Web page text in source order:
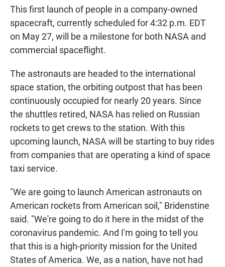
This first launch of people in a company-owned
spacecraft, currently scheduled for 4:32 p.m. EDT
on May 27, will be a milestone for both NASA and
commercial spaceflight.
The astronauts are headed to the international
space station, the orbiting outpost that has been
continuously occupied for nearly 20 years. Since
the shuttles retired, NASA has relied on Russian
rockets to get crews to the station. With this
upcoming launch, NASA will be starting to buy rides
from companies that are operating a kind of space
taxi service.
"We are going to launch American astronauts on
American rockets from American soil," Bridenstine
said. "We're going to do it here in the midst of the
coronavirus pandemic. And I'm going to tell you
that this is a high-priority mission for the United
States of America. We, as a nation, have not had